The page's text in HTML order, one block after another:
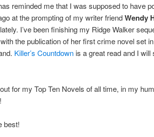
reminded me that I was supposed to have
at the prompting of my writer friendWendy
I’ve been finishing my Ridge Walker
the publication of her first crime novel set
Killer’s Countdown is a great read and I
for my Top Ten Novels of all time, in my
best!